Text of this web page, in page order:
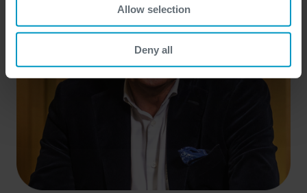
Allow selection
Deny all